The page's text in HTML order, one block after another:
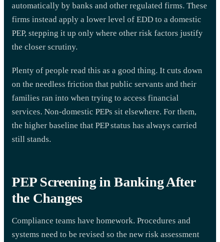
automatically by banks and other regulated firms. These
firms instead apply a lower level of EDD to a domestic
PEP, stepping it up only where other risk factors justify
the closer scrutiny.
Plenty of people read this as a good thing. It cuts down
on the needless friction that public servants and their
families ran into when trying to access financial
services. Non-domestic PEPs sit elsewhere. For them,
the higher baseline that PEP status has always carried
still stands.
PEP Screening in Banking After
the Changes
Compliance teams have homework. Procedures and
systems need to be revised so the new risk assessment